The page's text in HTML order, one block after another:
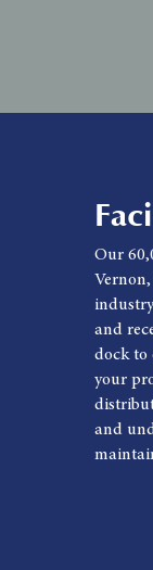
Our
and
dock to
your
and